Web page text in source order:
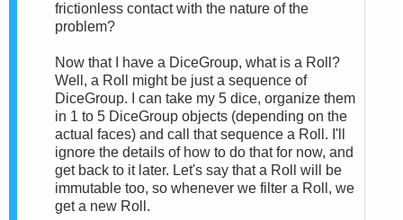
frictionless contact with the nature of the
problem?
Now that I have a DiceGroup, what is a Roll?
Well, a Roll might be just a sequence of
DiceGroup. I can take my 5 dice, organize them
in 1 to 5 DiceGroup objects (depending on the
actual faces) and call that sequence a Roll. I'll
ignore the details of how to do that for now, and
get back to it later. Let's say that a Roll will be
immutable too, so whenever we filter a Roll, we
get a new Roll.